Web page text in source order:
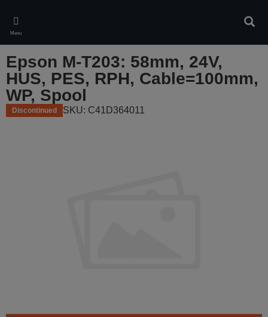
main
content
Menu
Epson M-T203: 58mm, 24V,
HUS, PES, RPH, Cable=100mm,
WP, Spool
Discontinued SKU: C41D364011